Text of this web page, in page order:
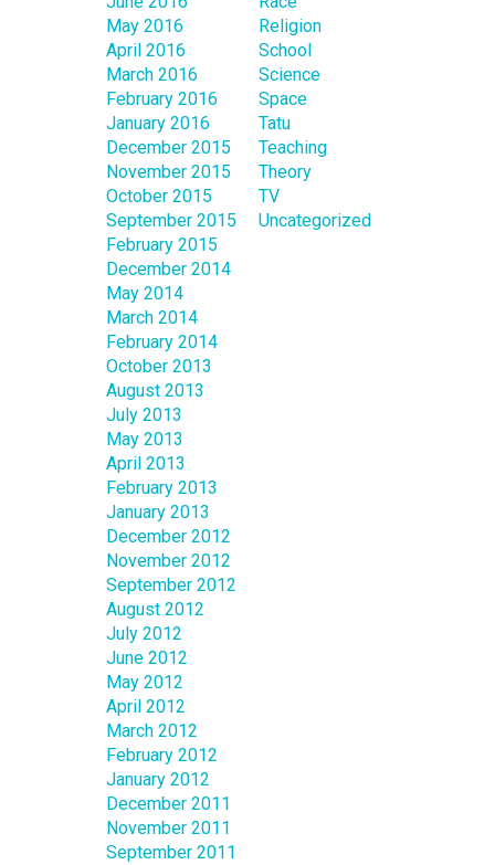
May 2016
April 2016
March 2016
February 2016
January 2016
December 2015
November 2015
October 2015
September 2015
February 2015
December 2014
May 2014
March 2014
February 2014
October 2013
August 2013
July 2013
May 2013
April 2013
February 2013
January 2013
December 2012
November 2012
September 2012
August 2012
July 2012
June 2012
May 2012
April 2012
March 2012
February 2012
January 2012
December 2011
November 2011
September 2011
Religion
School
Science
Space
Tatu
Teaching
Theory
TV
Uncategorized